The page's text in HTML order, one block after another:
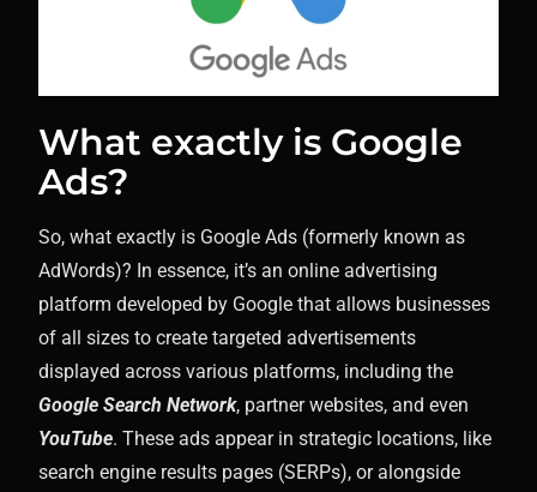
What exactly is Google
Ads?
So, what exactly is Google Ads (formerly known as
AdWords)? In essence, it’s an online advertising
platform developed by Google that allows businesses
of all sizes to create targeted advertisements
displayed across various platforms, including the
Google Search Network, partner websites, and even
YouTube. These ads appear in strategic locations, like
search engine results pages (SERPs), or alongside